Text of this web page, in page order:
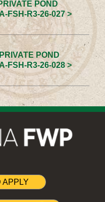
POND
FSH-R3-26-027 >
POND
FSH-R3-26-028 >
APPLY